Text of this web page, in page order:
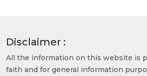
Disclaimer :
All the information on this website is
faith and for general information